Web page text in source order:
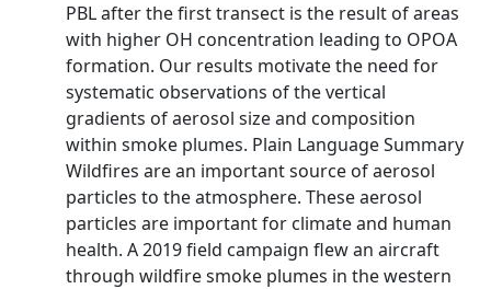
PBL after the first transect is the result of areas
with higher OH concentration leading to OPOA
formation. Our results motivate the need for
systematic observations of the vertical
gradients of aerosol size and composition
within smoke plumes. Plain Language Summary
Wildfires are an important source of aerosol
particles to the atmosphere. These aerosol
particles are important for climate and human
health. A 2019 field campaign flew an aircraft
through wildfire smoke plumes in the western